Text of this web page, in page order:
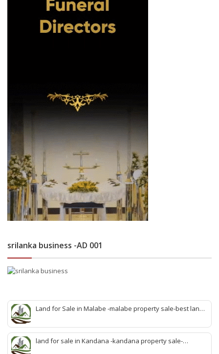
srilanka business -AD 001
Land for Sale in Malabe -malabe property sale-best land
malabe-quick property malabe-find land malabe-malabe
idam-aduwata malabe idam-idam malabe-best property
agent malabe
land for sale in Kandana -kandana property sale-